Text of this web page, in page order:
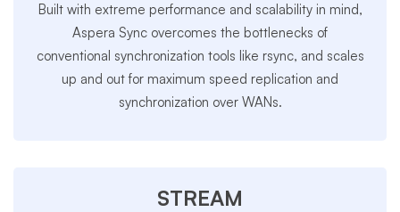
Built with extreme performance and scalability in mind,
Aspera Sync overcomes the bottlenecks of
conventional synchronization tools like rsync, and scales
up and out for maximum speed replication and
synchronization over WANs.
STREAM